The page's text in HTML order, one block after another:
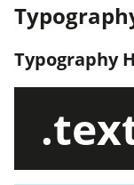
Typography